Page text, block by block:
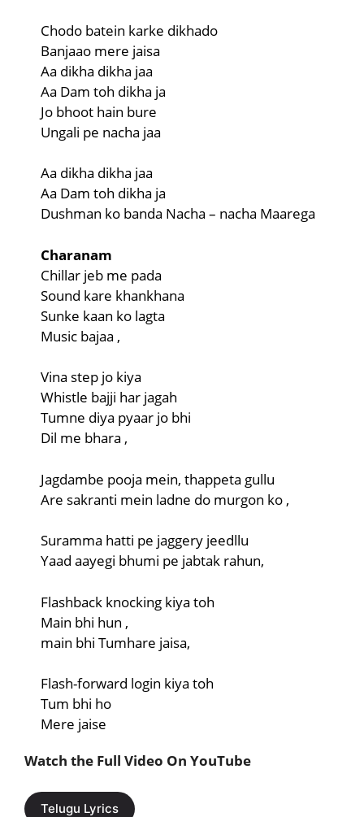
Chodo batein karke dikhado
Banjaao mere jaisa
Aa dikha dikha jaa
Aa Dam toh dikha ja
Jo bhoot hain bure
Ungali pe nacha jaa
Aa dikha dikha jaa
Aa Dam toh dikha ja
Dushman ko banda Nacha – nacha Maarega
Charanam
Chillar jeb me pada
Sound kare khankhana
Sunke kaan ko lagta
Music bajaa ,
Vina step jo kiya
Whistle bajji har jagah
Tumne diya pyaar jo bhi
Dil me bhara ,
Jagdambe pooja mein, thappeta gullu
Are sakranti mein ladne do murgon ko ,
Suramma hatti pe jaggery jeedllu
Yaad aayegi bhumi pe jabtak rahun,
Flashback knocking kiya toh
Main bhi hun ,
main bhi Tumhare jaisa,
Flash-forward login kiya toh
Tum bhi ho
Mere jaise
Watch the Full Video On YouTube
Telugu Lyrics